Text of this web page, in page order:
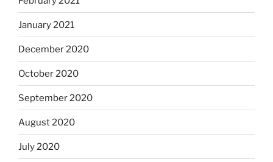
January 2021
December 2020
October 2020
September 2020
August 2020
July 2020